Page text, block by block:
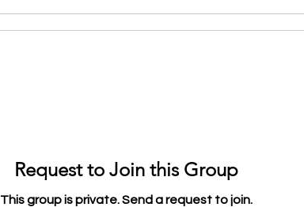
Request to Join this Group
This group is private. Send a request to join.